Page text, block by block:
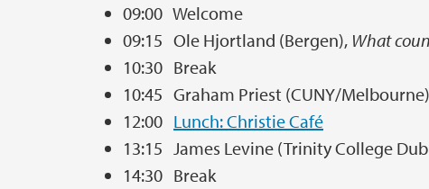
09:00 Welcome
09:15 Ole Hjortland (Bergen), What
10:30 Break
10:45 Graham Priest (CUNY/
12:00 Lunch: Christie Café
13:15 James Levine (Trinity College
14:30 Break